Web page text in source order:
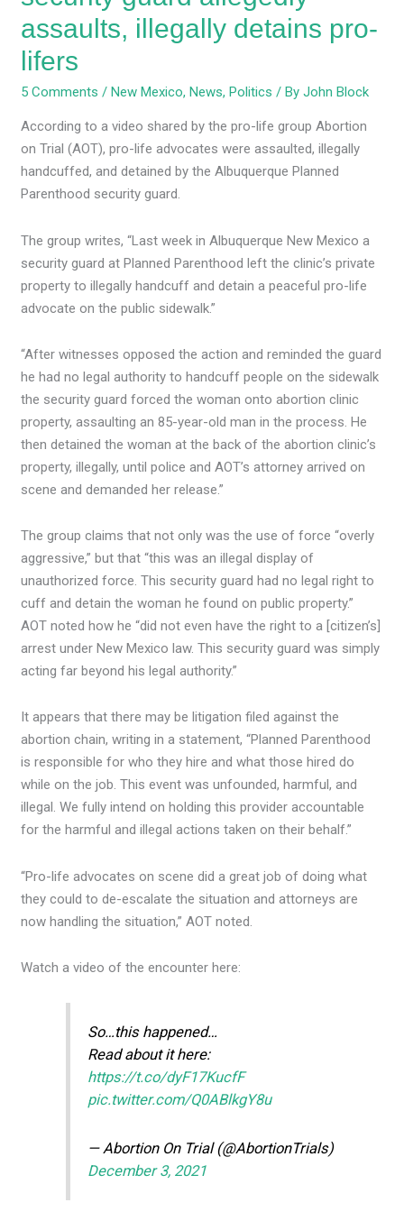
assaults, illegally detains pro-
lifers
5 Comments / New Mexico, News, Politics / ByJohn Block
According to a video shared by the pro-life group Abortion
on Trial (AOT), pro-life advocates were assaulted, illegally
handcuffed, and detained by the Albuquerque Planned
Parenthood security guard.
The group writes, “Last week in Albuquerque New Mexico a
security guard at Planned Parenthood left the clinic’s private
property to illegally handcuff and detain a peaceful pro-life
advocate on the public sidewalk.”
“After witnesses opposed the action and reminded the guard
he had no legal authority to handcuff people on the sidewalk
the security guard forced the woman onto abortion clinic
property, assaulting an 85-year-old man in the process. He
then detained the woman at the back of the abortion clinic’s
property, illegally, until police and AOT’s attorney arrived on
scene and demanded her release.”
The group claims that not only was the use of force “overly
aggressive,” but that “this was an illegal display of
unauthorized force. This security guard had no legal right to
cuff and detain the woman he found on public property.”
AOT noted how he “did not even have the right to a [citizen’s]
arrest under New Mexico law. This security guard was simply
acting far beyond his legal authority.”
It appears that there may be litigation filed against the
abortion chain, writing in a statement, “Planned Parenthood
is responsible for who they hire and what those hired do
while on the job. This event was unfounded, harmful, and
illegal. We fully intend on holding this provider accountable
for the harmful and illegal actions taken on their behalf.”
“Pro-life advocates on scene did a great job of doing what
they could to de-escalate the situation and attorneys are
now handling the situation,” AOT noted.
Watch a video of the encounter here:
So…this happened…
Read about it here:
https://t.co/dyF17KucfF
pic.twitter.com/Q0ABlkgY8u
— Abortion On Trial (@AbortionTrials)
December 3, 2021